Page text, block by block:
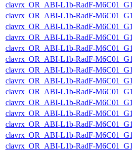
clavrx_OR_ABI-L1b-RadF-
clavrx_OR_ABI-L1b-RadF-
clavrx_OR_ABI-L1b-RadF-
clavrx_OR_ABI-L1b-RadF-
clavrx_OR_ABI-L1b-RadF-
clavrx_OR_ABI-L1b-RadF-
clavrx_OR_ABI-L1b-RadF-
clavrx_OR_ABI-L1b-RadF-
clavrx_OR_ABI-L1b-RadF-
clavrx_OR_ABI-L1b-RadF-
clavrx_OR_ABI-L1b-RadF-
clavrx_OR_ABI-L1b-RadF-
clavrx_OR_ABI-L1b-RadF-
clavrx_OR_ABI-L1b-RadF-